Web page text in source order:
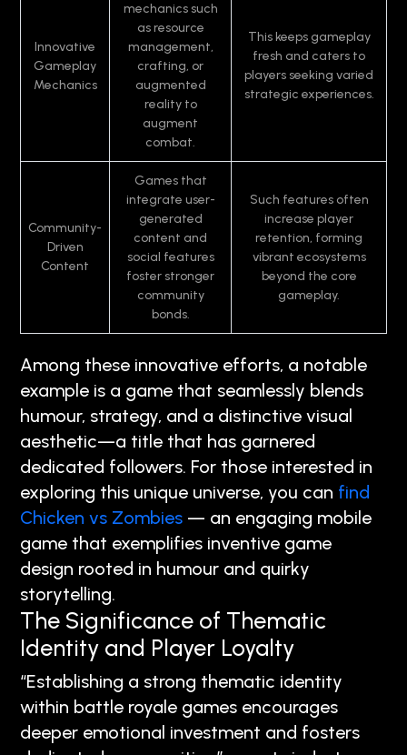
Innovative
Gameplay
Mechanics
mechanics such
as resource
management,
crafting, or
augmented
reality to
augment
combat.
This keeps gameplay
fresh and caters to
players seeking varied
strategic experiences.
Community-
Driven
Content
Games that
integrate user-
generated
content and
social features
foster stronger
community
bonds.
Such features often
increase player
retention, forming
vibrant ecosystems
beyond the core
gameplay.
Among these innovative efforts, a notable
example is a game that seamlessly blends
humour, strategy, and a distinctive visual
aesthetic—a title that has garnered
dedicated followers. For those interested in
exploring this unique universe, you can find
Chicken vs Zombies — an engaging mobile
game that exemplifies inventive game
design rooted in humour and quirky
storytelling.
The Significance of Thematic
Identity and Player Loyalty
“Establishing a strong thematic identity
within battle royale games encourages
deeper emotional investment and fosters